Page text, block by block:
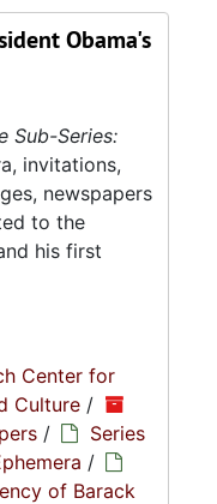
Obama's
Sub-Series:
invitations,
newspapers
to the
his first
Center for
Culture /
/
Series
/
of Barack